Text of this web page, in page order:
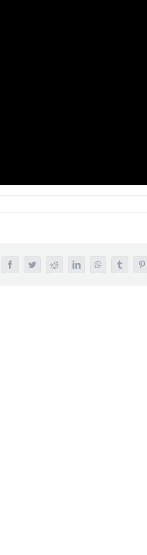
FacebookTwitterRedditLinkedInWhatsAppTumblr